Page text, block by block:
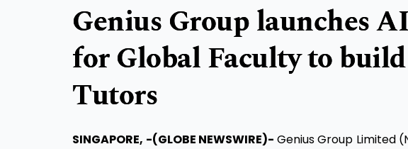
Genius Group launches
for Global Faculty to
Tutors
SINGAPORE, -(GLOBE NEWSWIRE)- Genius Group Limited